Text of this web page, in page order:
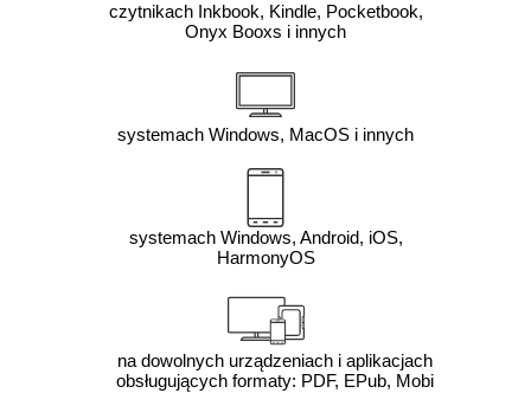
czytnikach Inkbook, Kindle, Pocketbook,
Onyx Booxs i innych
systemach Windows, MacOS i innych
systemach Windows, Android, iOS,
HarmonyOS
na dowolnych urządzeniach i aplikacjach
obsługujących formaty: PDF, EPub, Mobi